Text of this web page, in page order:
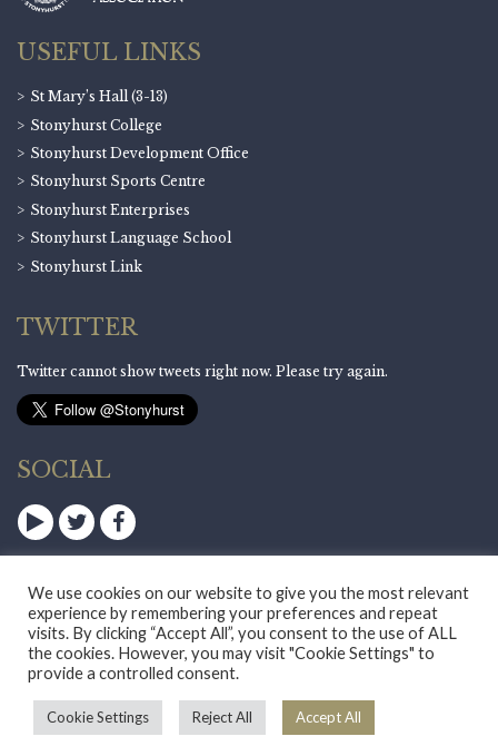
USEFUL LINKS
St Mary’s Hall (3-13)
Stonyhurst College
Stonyhurst Development Office
Stonyhurst Sports Centre
Stonyhurst Enterprises
Stonyhurst Language School
Stonyhurst Link
TWITTER
Twitter cannot show tweets right now. Please try again.
SOCIAL
Standard View
Sitemap
Privacy Notice |Cookie Policy
School Website Design
innermedia.co.uk
We use cookies on our website to give you the most relevant
experience by remembering your preferences and repeat
visits. By clicking “Accept All”, you consent to the use of ALL
the cookies. However, you may visit "Cookie Settings" to
provide a controlled consent.
Cookie Settings Reject All Accept All